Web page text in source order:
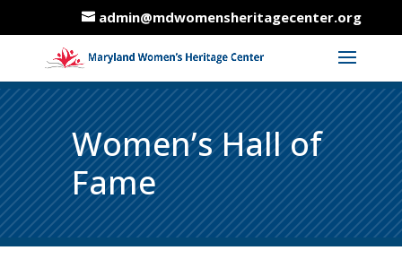
admin@mdwomensheritagecenter.org
Women’s Hall of
Fame